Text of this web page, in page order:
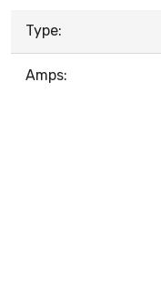
Type:
Amps: